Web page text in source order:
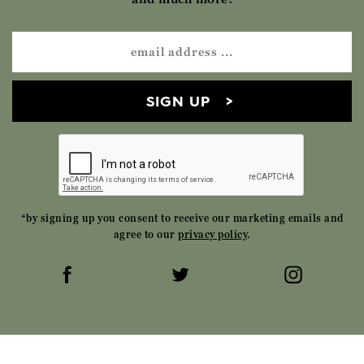
SIGN UP
*by signing up you consent to receive our marketing emails and
agree to our privacy policy.